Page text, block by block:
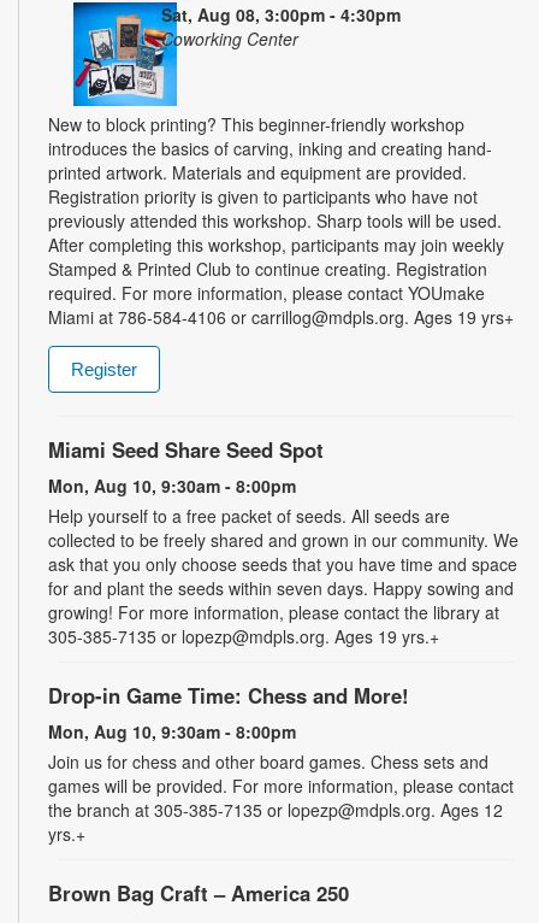
Sat, Aug 08, 3:00pm - 4:30pm
Coworking Center
New to block printing? This beginner-friendly workshop
introduces the basics of carving, inking and creating hand-
printed artwork. Materials and equipment are provided.
Registration priority is given to participants who have not
previously attended this workshop. Sharp tools will be used.
After completing this workshop, participants may join weekly
Stamped & Printed Club to continue creating. Registration
required. For more information, please contact YOUmake
Miami at 786-584-4106 or carrillog@mdpls.org. Ages 19 yrs+
Register
Miami Seed Share Seed Spot
Mon, Aug 10, 9:30am - 8:00pm
Help yourself to a free packet of seeds. All seeds are
collected to be freely shared and grown in our community. We
ask that you only choose seeds that you have time and space
for and plant the seeds within seven days. Happy sowing and
growing! For more information, please contact the library at
305-385-7135 or lopezp@mdpls.org. Ages 19 yrs.+
Drop-in Game Time: Chess and More!
Mon, Aug 10, 9:30am - 8:00pm
Join us for chess and other board games. Chess sets and
games will be provided. For more information, please contact
the branch at 305-385-7135 or lopezp@mdpls.org. Ages 12
yrs.+
Brown Bag Craft – America 250